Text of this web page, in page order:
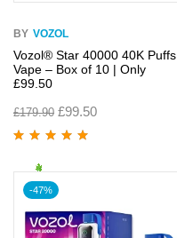
BY VOZOL
Vozol® Star 40000 40K Puffs
Vape – Box of 10 | Only
£99.50
£179.90 £99.50
-47%